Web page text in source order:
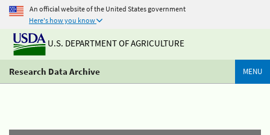
An official website of the United States government
Here's how you know
U.S. DEPARTMENT OF AGRICULTURE
Research Data Archive MENU